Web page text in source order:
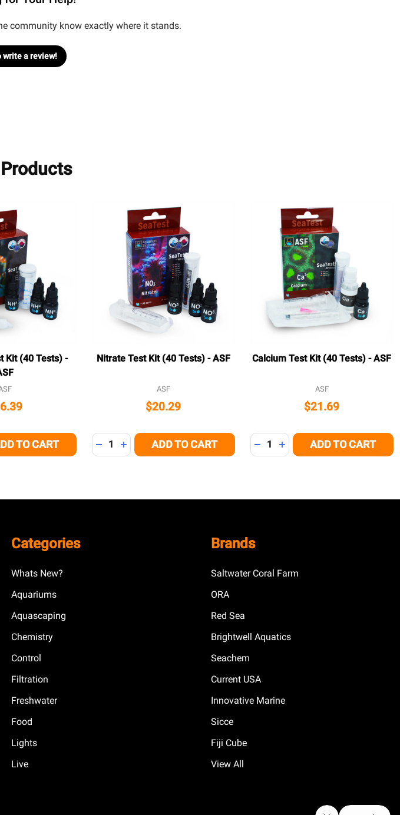
community know exactly where it stands.
write a review!
Kit (40 Tests) -
OF UNDEFINED
QUANTITY OF UNDEFINED
TO CART
Nitrate Test Kit (40 Tests) - ASF
ASF
$20.29
Quantity:
DECREASE QUANTITY OF UNDEFINED
INCREASE QUANTITY OF UNDEFINED
ADD TO CART
Calcium Test Kit (40 Tests) - ASF
ASF
$21.69
Quantity:
DECREASE QUANTITY OF
INCREASE QUANTITY OF
ADD TO CART
Categories
Whats New?
Aquariums
Aquascaping
Chemistry
Control
Filtration
Freshwater
Food
Lights
Live
Brands
Saltwater Coral Farm
ORA
Red Sea
Brightwell Aquatics
Seachem
Current USA
Innovative Marine
Sicce
Fiji Cube
View All